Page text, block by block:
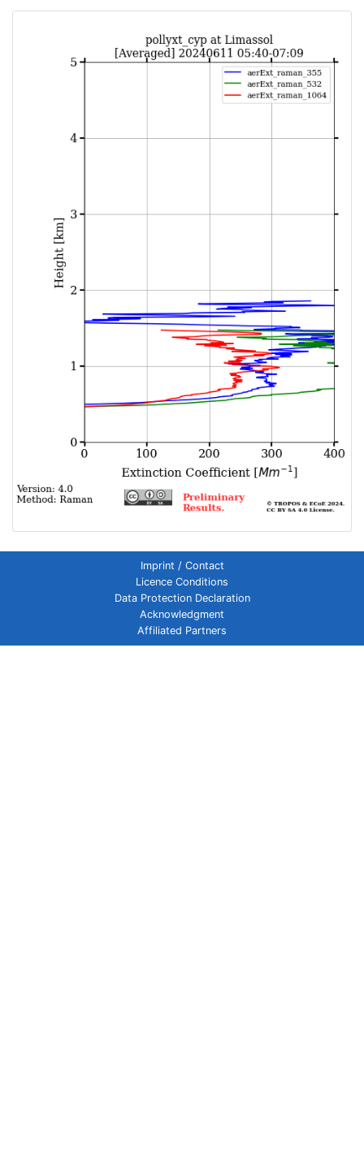
Imprint / Contact
Licence Conditions
Data Protection Declaration
Acknowledgment
Affiliated Partners